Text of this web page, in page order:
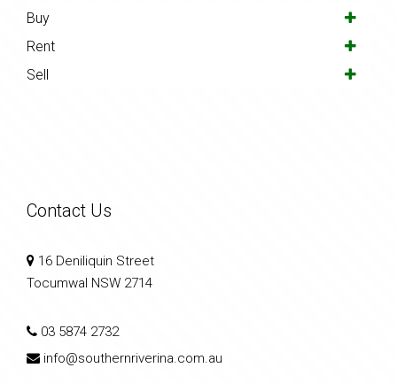
Buy
Rent
Sell
Contact Us
16 Deniliquin Street
Tocumwal NSW 2714
03 5874 2732
info@southernriverina.com.au